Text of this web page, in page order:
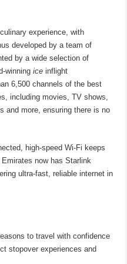
experience, with
developed by a team of
by a wide selection of
winningice inflight
6,500 channels of the best
including movies, TV shows,
and more, ensuring there is no
high-speed Wi-Fi keeps
now has Starlink
ultra-fast, reliable internet in
to travel with confidence
stopover experiences and